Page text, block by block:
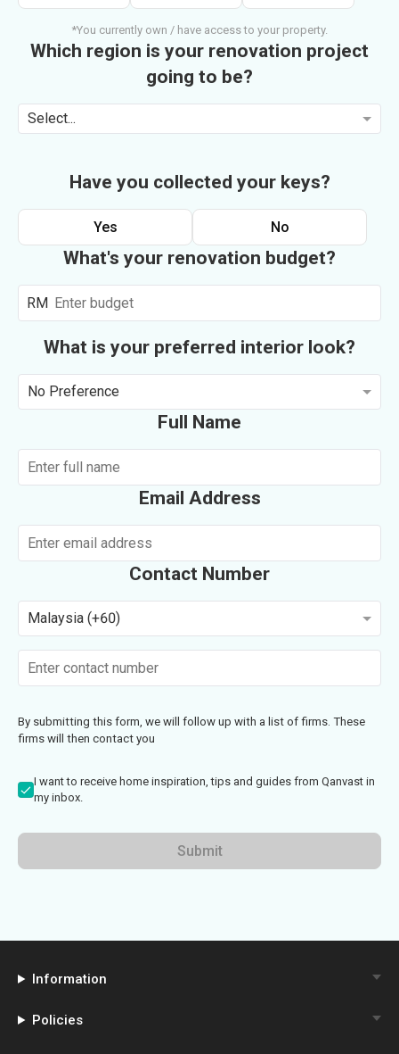
*You currently own / have access to your property.
Which region is your renovation project
going to be?
Select...
Have you collected your keys?
Yes No
What's your renovation budget?
RM
What is your preferred interior look?
No Preference
Full Name
Email Address
Contact Number
Malaysia (+60)
By submitting this form, we will follow up with a list of firms. These
firms will then contact you
I want to receive home inspiration, tips and guides from Qanvast in
my inbox.
Submit
Information
Policies